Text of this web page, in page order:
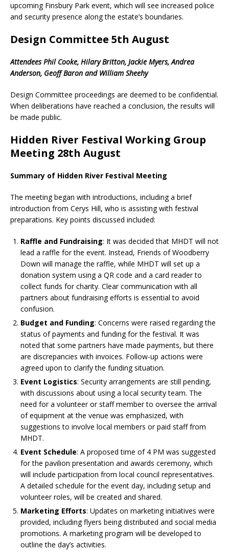
upcoming Finsbury Park event, which will see increased police
and security presence along the estate’s boundaries.
Design Committee 5th August
Attendees Phil Cooke, Hilary Britton, Jackie Myers, Andrea
Anderson, Geoff Baron and William Sheehy
Design Committee proceedings are deemed to be confidential.
When deliberations have reached a conclusion, the results will
be made public.
Hidden River Festival Working Group
Meeting 28th August
Summary of Hidden River Festival Meeting
The meeting began with introductions, including a brief
introduction from Cerys Hill, who is assisting with festival
preparations. Key points discussed included:
Raffle and Fundraising: It was decided that MHDT will not
lead a raffle for the event. Instead, Friends of Woodberry
Down will manage the raffle, while MHDT will set up a
donation system using a QR code and a card reader to
collect funds for charity. Clear communication with all
partners about fundraising efforts is essential to avoid
confusion.
Budget and Funding: Concerns were raised regarding the
status of payments and funding for the festival. It was
noted that some partners have made payments, but there
are discrepancies with invoices. Follow-up actions were
agreed upon to clarify the funding situation.
Event Logistics: Security arrangements are still pending,
with discussions about using a local security team. The
need for a volunteer or staff member to oversee the arrival
of equipment at the venue was emphasized, with
suggestions to involve local members or paid staff from
MHDT.
Event Schedule: A proposed time of 4 PM was suggested
for the pavilion presentation and awards ceremony, which
will include participation from local council representatives.
A detailed schedule for the event day, including setup and
volunteer roles, will be created and shared.
Marketing Efforts: Updates on marketing initiatives were
provided, including flyers being distributed and social media
promotions. A marketing program will be developed to
outline the day’s activities.